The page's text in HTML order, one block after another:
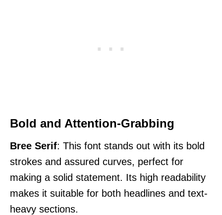
Bold and Attention-Grabbing
Bree Serif: This font stands out with its bold
strokes and assured curves, perfect for
making a solid statement. Its high readability
makes it suitable for both headlines and text-
heavy sections.